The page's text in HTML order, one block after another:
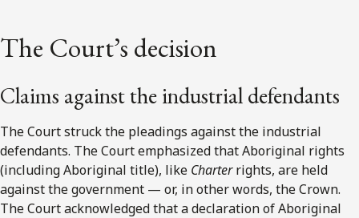
The Court’s decision
Claims against the industrial defendants
The Court struck the pleadings against the industrial
defendants. The Court emphasized that Aboriginal rights
(including Aboriginal title), like Charterrights, are held
against the government — or, in other words, the Crown.
The Court acknowledged that a declaration of Aboriginal